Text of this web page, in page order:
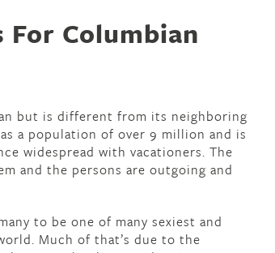
Columbian
but is different from its neighboring
a population of over 9 million and is
widespread with vacationers. The
and the persons are outgoing and
to be one of many sexiest and
Much of that’s due to the